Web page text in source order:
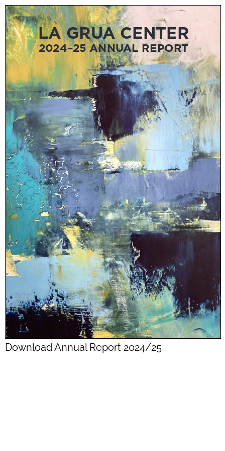
Download Annual Report 2024/25